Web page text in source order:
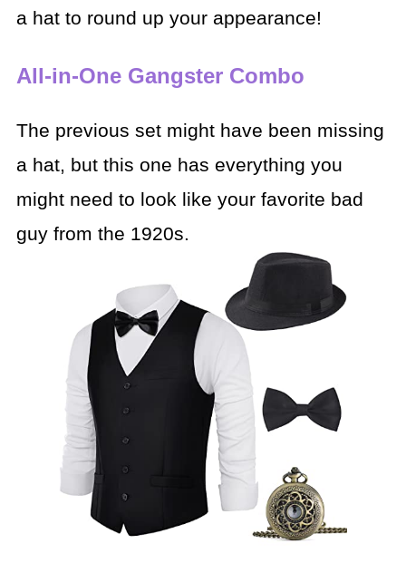
a hat to round up your appearance!
All-in-One Gangster Combo
The previous set might have been missing
a hat, but this one has everything you
might need to look like your favorite bad
guy from the 1920s.